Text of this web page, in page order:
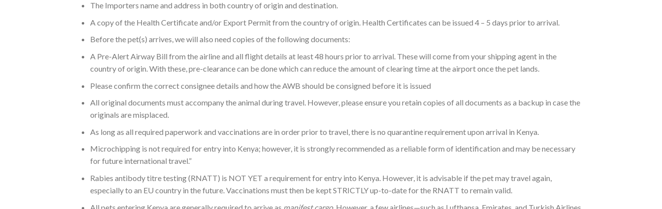
The Importers name and address in both country of origin and destination.
A copy of the Health Certificate and/or Export Permit from the country of origin. Health Certificates can be issued 4 – 5 days prior to arrival.
Before the pet(s) arrives, we will also need copies of the following documents:
A Pre-Alert Airway Bill from the airline and all flight details at least 48 hours prior to arrival. These will come from your shipping agent in the
country of origin. With these, pre-clearance can be done which can reduce the amount of clearing time at the airport once the pet lands.
Please confirm the correct consignee details and how the AWB should be consigned before it is issued
All original documents must accompany the animal during travel. However, please ensure you retain copies of all documents as a backup in case the
originals are misplaced.
As long as all required paperwork and vaccinations are in order prior to travel, there is no quarantine requirement upon arrival in Kenya.
Microchipping is not required for entry into Kenya; however, it is strongly recommended as a reliable form of identification and may be necessary
for future international travel.”
Rabies antibody titre testing (RNATT) is NOT YET a requirement for entry into Kenya. However, it is advisable if the pet may travel again,
especially to an EU country in the future. Vaccinations must then be kept STRICTLY up-to-date for the RNATT to remain valid.
All pets entering Kenya are generally required to arrive as manifest cargo. However, a few airlines—such as Lufthansa, Emirates, and Turkish Airlines